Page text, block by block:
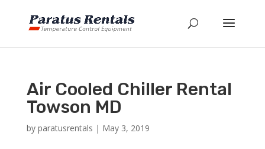
Air Cooled Chiller Rental
Towson MD
by paratusrentals | May 3, 2019